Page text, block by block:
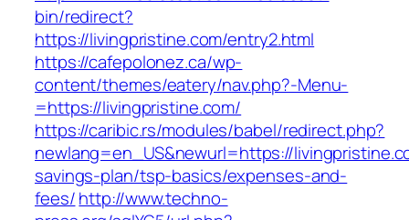
bin/redirect?
https://livingpristine.com/entry2.html
https://cafepolonez.ca/wp-
content/themes/eatery/nav.php?-Menu-
=https://livingpristine.com/
https://caribic.rs/modules/babel/redirect.php?
newlang=en_US&newurl=https://
savings-plan/tsp-basics/expenses-and-
fees/http://www.techno-